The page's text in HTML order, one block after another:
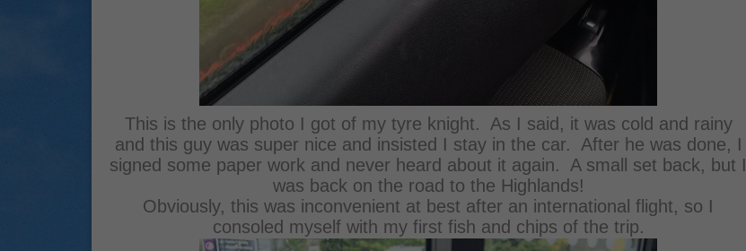
This is the only photo I got of my tyre knight. As I said, it was cold and rainy
and this guy was super nice and insisted I stay in the car. After he was done, I
signed some paper work and never heard about it again. A small set back, but I
was back on the road to the Highlands!
Obviously, this was inconvenient at best after an international flight, so I
consoled myself with my first fish and chips of the trip.